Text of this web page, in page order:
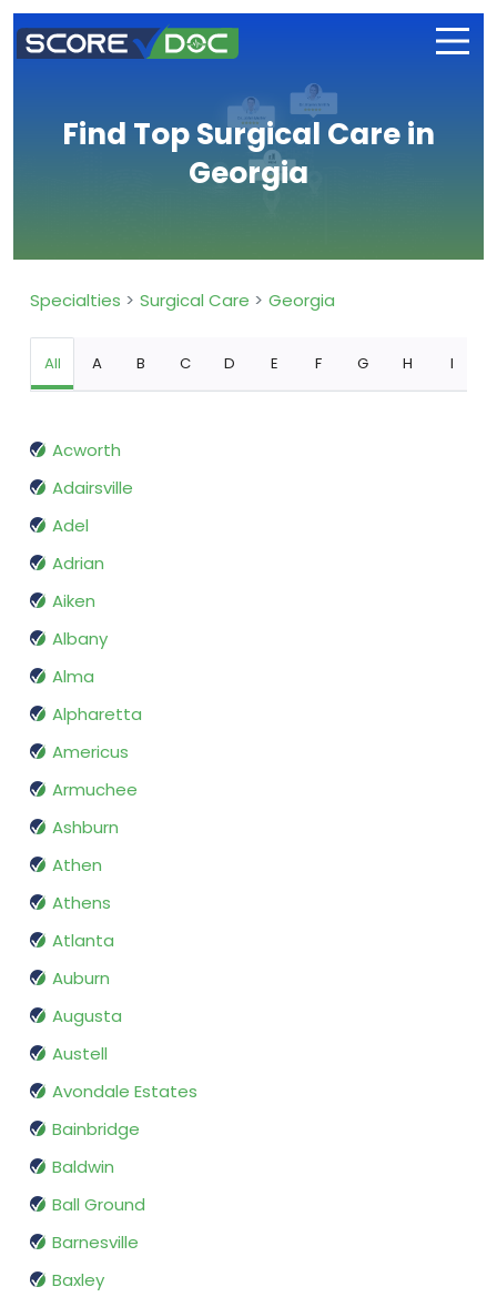
Find Top Surgical Care in
Georgia
Specialties Surgical Care Georgia
All A B C D E F G H I
Acworth
Adairsville
Adel
Adrian
Aiken
Albany
Alma
Alpharetta
Americus
Armuchee
Ashburn
Athen
Athens
Atlanta
Auburn
Augusta
Austell
Avondale Estates
Bainbridge
Baldwin
Ball Ground
Barnesville
Baxley